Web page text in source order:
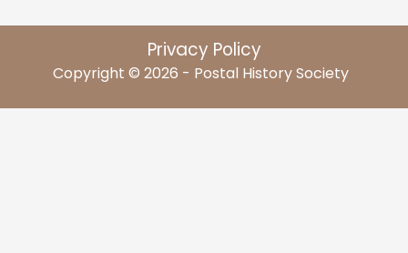
Privacy Policy
Copyright © 2026 - Postal History Society